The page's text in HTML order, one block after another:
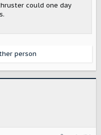
could one day
person